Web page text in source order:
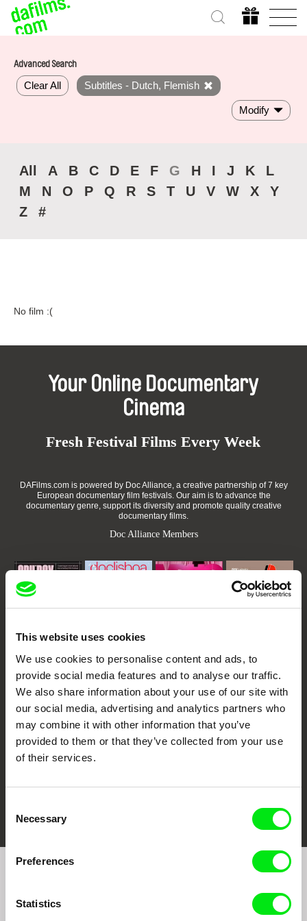
This website uses cookies
We use cookies to personalise content and ads, to
provide social media features and to analyse our traffic.
We also share information about your use of our site with
our social media, advertising and analytics partners who
may combine it with other information that you’ve
provided to them or that they’ve collected from your use
of their services.
Selection
Necessary
Preferences
Statistics
Advanced Search
Clear All Subtitles - Dutch, Flemish
Modify
All A B C D E F G H I J K
L
M
N O P Q R S T U V W X
Y
Z
#
No film :(
Your Online Documentary
Cinema
Fresh Festival Films Every Week
DAFilms.com is powered by Doc Alliance, a creative partnership of 7 key
European documentary film festivals. Our aim is to advance the
documentary genre, support its diversity and promote quality creative
documentary films.
Doc Alliance Members
Doclisboa
Against Gravity
DOK Leipzig